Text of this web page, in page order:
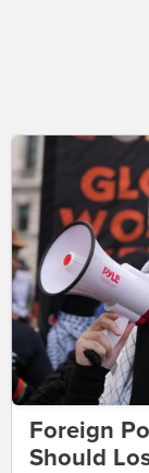
Foreign
Should